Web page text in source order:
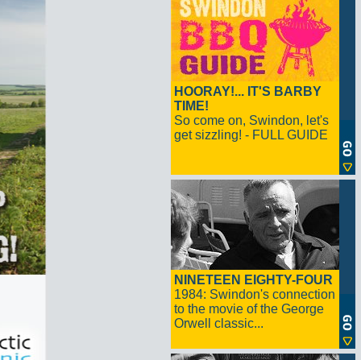
HOORAY!... IT'S BARBY
TIME!
So come on, Swindon, let's
get sizzling! - FULL GUIDE
NINETEEN EIGHTY-FOUR
1984: Swindon's connection
to the movie of the George
Orwell classic...